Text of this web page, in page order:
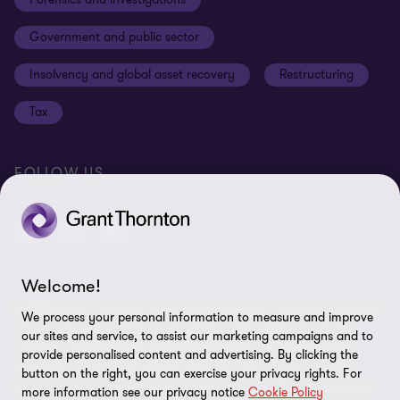
Cookies on our site
Our approach to tax
Anti-bribery and corruption
Third Party code of conduct
Remote access
Modern slavery statement
Government and public sector
Insolvency and global asset recovery Restructuring
Tax
FOLLOW US
© 2026 Grant Thornton UK Advisory & Tax LLP - All rights reserved.
“Grant Thornton” refers to the brand under which the Grant
Thornton member firms provide assurance, tax and advisory
services to their clients and/or refers to one or more member
firms, as the context requires. Grant Thornton UK LLP and Grant
Welcome!
We process your personal information to measure and improve
our sites and service, to assist our marketing campaigns and to
provide personalised content and advertising. By clicking the
button on the right, you can exercise your privacy rights. For
more information see our privacy notice Cookie Policy